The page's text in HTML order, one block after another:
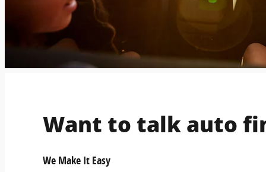
Want to talk auto
We Make It Easy